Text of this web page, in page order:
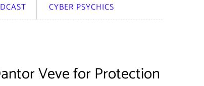
CYBER PSYCHICS
Veve for Protection